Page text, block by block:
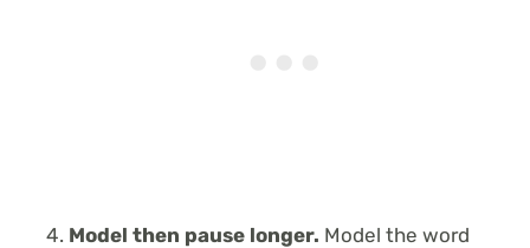
Model then pause longer. Model the word